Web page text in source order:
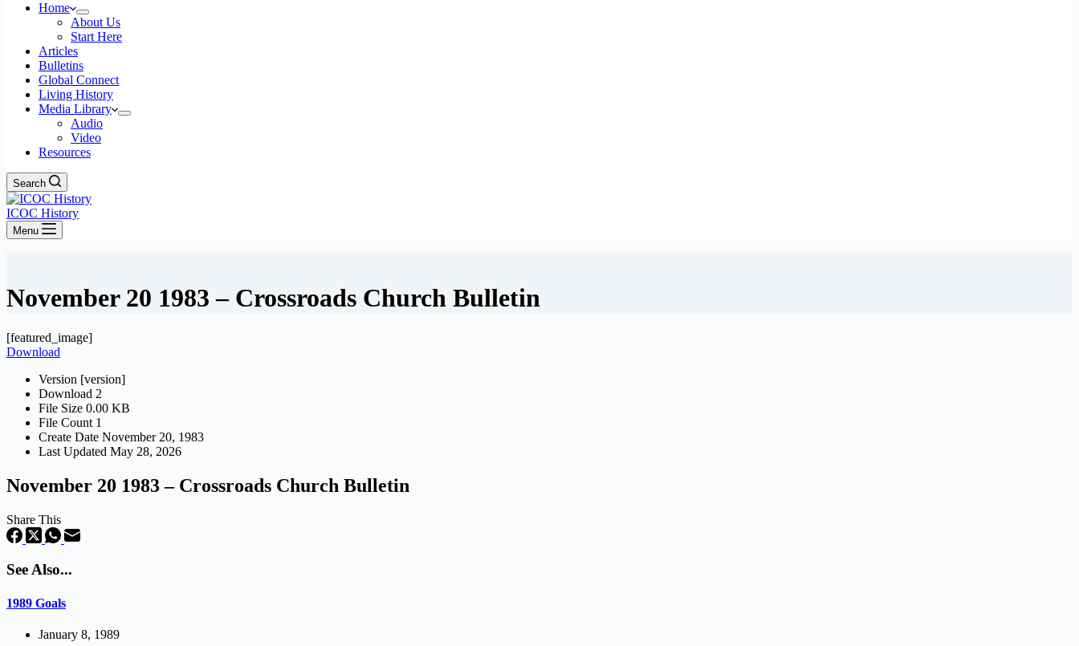
Home
About Us
Start Here
Articles
Bulletins
Global Connect
Living History
Media Library
Audio
Video
Resources
Search
ICOC History
Menu
November 20 1983 – Crossroads Church Bulletin
[featured_image]
Download
Version [version]
Download 2
File Size 0.00 KB
File Count 1
Create Date November 20, 1983
Last Updated May 28, 2026
November 20 1983 – Crossroads Church Bulletin
Share This
See Also...
1989 Goals
January 8, 1989